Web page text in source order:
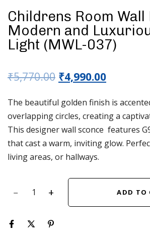
Childrens Room Wall
Modern and
Light (MWL-037)
₹5,770.00 ₹4,990.00
The beautiful golden finish is
overlapping circles, creating a
This designer wall sconce features
that cast a warm, inviting glow.
living areas, or hallways.
ADD TO